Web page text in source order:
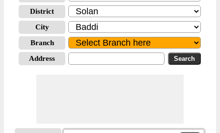
District
City
Branch
Address